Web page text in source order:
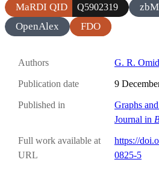
MaRDI QID Q5902319
OpenAlex
FDO
Authors G. R.
Publication date 9
Published in Graphs
Journal in
Full work available at
URL
https://
0825-5